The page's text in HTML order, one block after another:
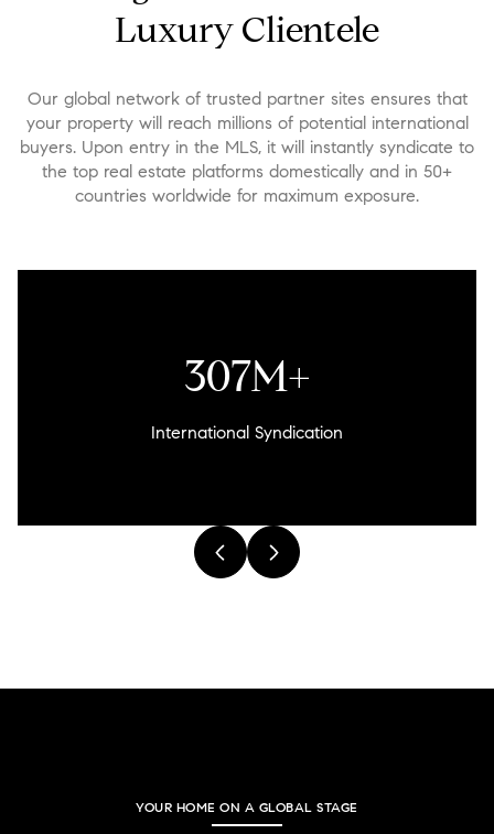
Luxury Clientele
Our global network of trusted partner sites ensures that
your property will reach millions of potential international
buyers. Upon entry in the MLS, it will instantly syndicate to
the top real estate platforms domestically and in 50+
countries worldwide for maximum exposure.
307M+
International Syndication
YOUR HOME ON A GLOBAL STAGE